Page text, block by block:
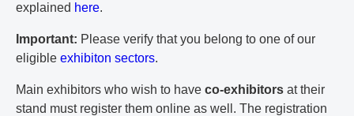
explained here.
Important: Please verify that you belong to one of our
eligible exhibiton sectors.
Main exhibitors who wish to have co-exhibitors at their
stand must register them online as well. The registration